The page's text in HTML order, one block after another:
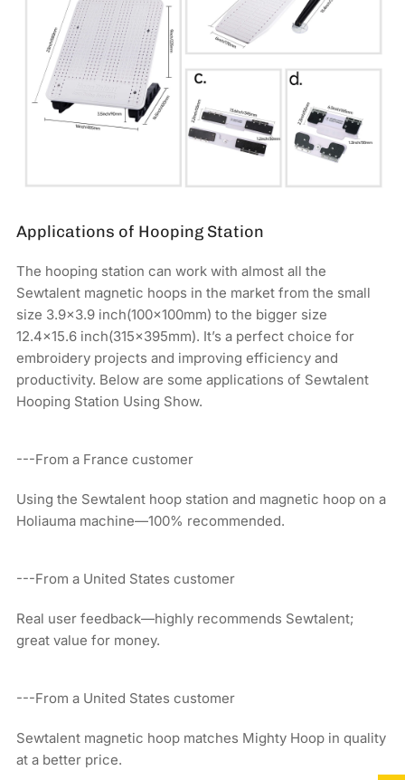
Applications of Hooping Station
The hooping station can work with almost all the
Sewtalent magnetic hoops in the market from the small
size 3.9x3.9 inch(100x100mm) to the bigger size
12.4×15.6 inch(315x395mm). It’s a perfect choice for
embroidery projects and improving efficiency and
productivity. Below are some applications of Sewtalent
Hooping Station Using Show.
---From a France customer
Using the Sewtalent hoop station and magnetic hoop on a
Holiauma machine—100% recommended.
---From a United States customer
Real user feedback—highly recommends Sewtalent;
great value for money.
---From a United States customer
Sewtalent magnetic hoop matches Mighty Hoop in quality
at a better price.